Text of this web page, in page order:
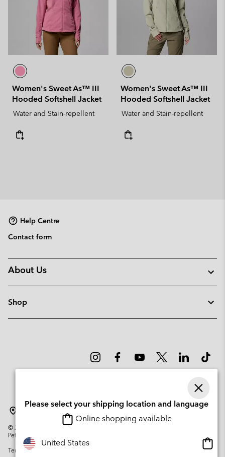
Women's Sweet As™ III
Hooded Softshell Jacket
Water and Stain-repellent
Women's Sweet As™ III
Hooded Softshell Jacket
Water and Stain-repellent
Help Centre
Contact form
About Us
Shop
© 2026
Columbia Sportswear Company. Avenue des Morgines, 12 1213
Petit-Lancy Switzerland. All rights reserved.
Terms of Use
Please select your shipping location and language
Online shopping available
United States